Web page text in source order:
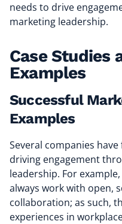
needs to drive
marketing leadership.
Case Studies
Examples
Successful
Examples
Several companies
driving engagement
leadership. For
always work with open,
collaboration; as such,
experiences in